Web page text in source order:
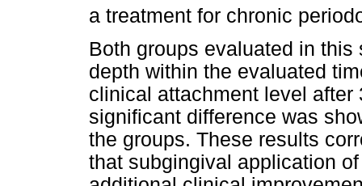
a treatment for chronic
Both groups evaluated in
depth within the evaluated
clinical attachment level after
significant difference was
the groups. These results
that subgingival application